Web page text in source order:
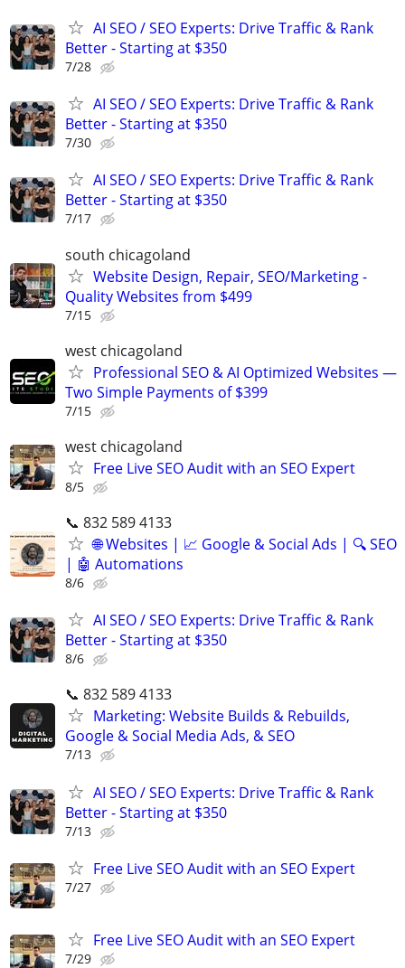
AI SEO / SEO Experts: Drive Traffic & Rank
Better - Starting at $350
7/28
AI SEO / SEO Experts: Drive Traffic & Rank
Better - Starting at $350
7/30
AI SEO / SEO Experts: Drive Traffic & Rank
Better - Starting at $350
7/17
south chicagoland
Website Design, Repair, SEO/Marketing -
Quality Websites from $499
7/15
west chicagoland
Professional SEO & AI Optimized Websites —
Two Simple Payments of $399
7/15
west chicagoland
Free Live SEO Audit with an SEO Expert
8/5
📞 832 589 4133
🌐 Websites | 📈 Google & Social Ads | 🔍 SEO
| 🤖 Automations
8/6
AI SEO / SEO Experts: Drive Traffic & Rank
Better - Starting at $350
8/6
📞 832 589 4133
Marketing: Website Builds & Rebuilds,
Google & Social Media Ads, & SEO
7/13
AI SEO / SEO Experts: Drive Traffic & Rank
Better - Starting at $350
7/13
Free Live SEO Audit with an SEO Expert
7/27
Free Live SEO Audit with an SEO Expert
7/29